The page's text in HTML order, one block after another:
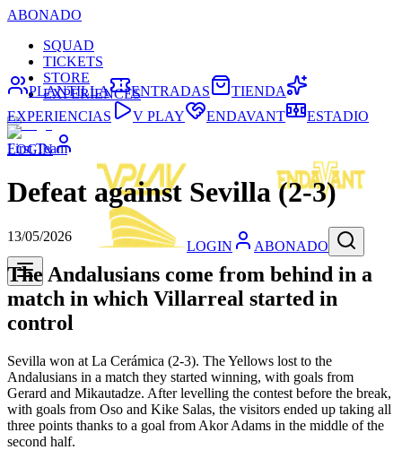
ABONADO
SQUAD
TICKETS
STORE
EXPERIENCES
LOGIN
LOGIN ABONADO
PLANTILLA ENTRADAS
TIENDA
EXPERIENCIAS
V PLAY ENDAVANT ESTADIO
First Team
Defeat against Sevilla (2-3)
13/05/2026
The Andalusians come from behind in a
match in which Villarreal started in
control
Sevilla won at La Cerámica (2-3). The Yellows lost to the
Andalusians in a match they started winning, with goals from
Gerard and Mikautadze. After levelling the contest before the break,
with goals from Oso and Kike Salas, the visitors ended up taking all
three points thanks to a goal from Akor Adams in the middle of the
second half.